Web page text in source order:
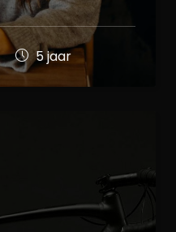
5 jaar